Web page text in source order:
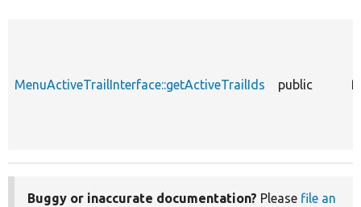
MenuActiveTrailInterface::getActiveTrailIds public
Buggy or inaccurate documentation? Please file an